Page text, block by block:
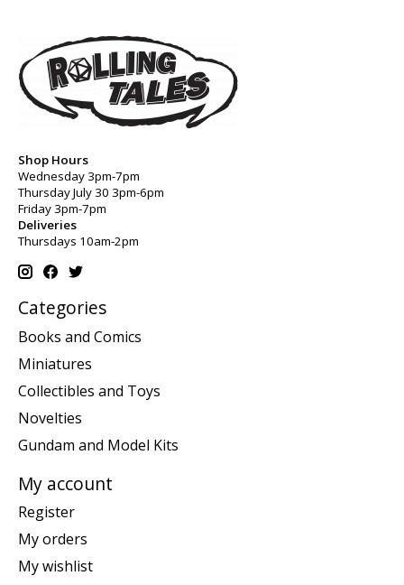
Shop Hours
Wednesday 3pm-7pm
Thursday July 30 3pm-6pm
Friday 3pm-7pm
Deliveries
Thursdays 10am-2pm
Categories
Books and Comics
Miniatures
Collectibles and Toys
Novelties
Gundam and Model Kits
My account
Register
My orders
My wishlist